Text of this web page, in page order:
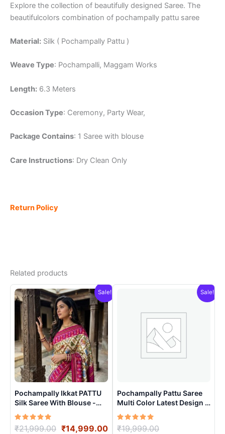
Explore the collection of beautifully designed Saree. The
beautifulcolors combination of pochampally pattu saree
Material: Silk ( Pochampally Pattu )
Weave Type: Pochampalli, Maggam Works
Length: 6.3 Meters
Occasion Type: Ceremony, Party Wear,
Package Contains: 1 Saree with blouse
Care Instructions: Dry Clean Only
Return Policy
Related products
Sale!
Pochampally Ikkat PATTU
Silk Saree With Blouse -
PRSS15001
Rated
5.00
₹21,999.00 Original
₹14,999.00Current
Sale!
Pochampally Pattu Saree
Multi Color Latest Design –
ARH10019
Rated
5.00
₹19,999.00